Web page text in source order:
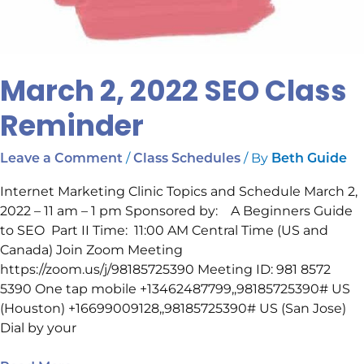
March 2, 2022 SEO Class
Reminder
Leave a Comment /Class Schedules / By Beth Guide
Internet Marketing Clinic Topics and Schedule March 2,
2022 – 11 am – 1 pm Sponsored by: A Beginners Guide
to SEO Part II Time: 11:00 AM Central Time (US and
Canada) Join Zoom Meeting
https://zoom.us/j/98185725390 Meeting ID: 981 8572
5390 One tap mobile +13462487799,,98185725390# US
(Houston) +16699009128,,98185725390# US (San Jose)
Dial by your